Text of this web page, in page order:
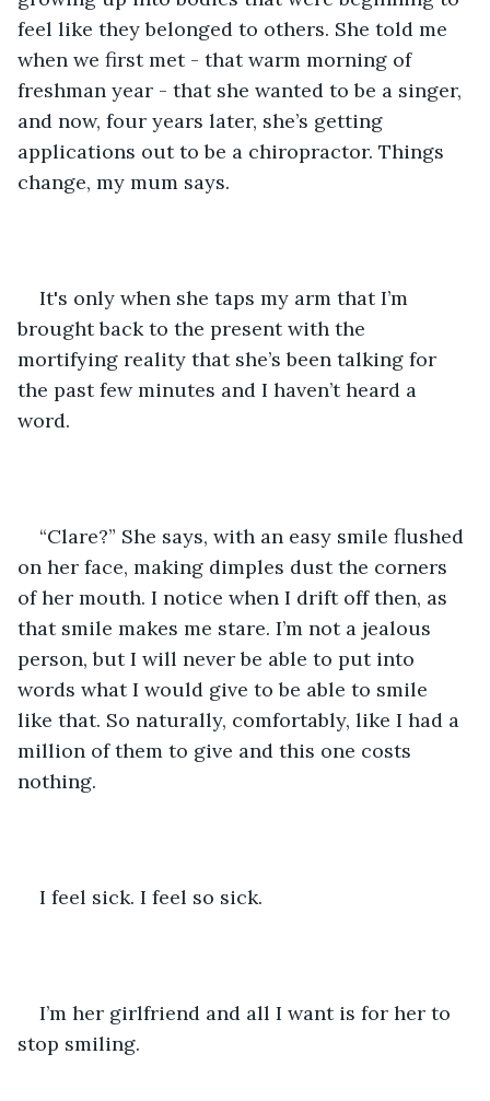
feel like they belonged to others. She told me
when we first met - that warm morning of
freshman year - that she wanted to be a singer,
and now, four years later, she’s getting
applications out to be a chiropractor. Things
change, my mum says.
It's only when she taps my arm that I’m
brought back to the present with the
mortifying reality that she’s been talking for
the past few minutes and I haven’t heard a
word.
“Clare?” She says, with an easy smile flushed
on her face, making dimples dust the corners
of her mouth. I notice when I drift off then, as
that smile makes me stare. I’m not a jealous
person, but I will never be able to put into
words what I would give to be able to smile
like that. So naturally, comfortably, like I had a
million of them to give and this one costs
nothing.
I feel sick. I feel so sick.
I’m her girlfriend and all I want is for her to
stop smiling.